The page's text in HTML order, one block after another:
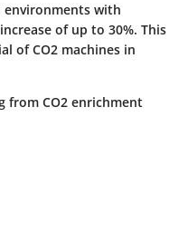
with
of up to 30%. This
of CO2 machines in
from CO2 enrichment